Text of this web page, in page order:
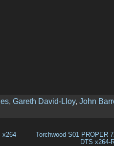
, Gareth David-Lloy, John
x264-
Torchwood S01 PROPER
DTS x264-